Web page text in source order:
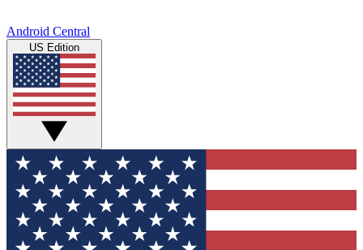
Android Central
US Edition